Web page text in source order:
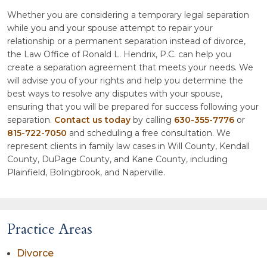
Whether you are considering a temporary legal separation
while you and your spouse attempt to repair your
relationship or a permanent separation instead of divorce,
the Law Office of Ronald L. Hendrix, P.C. can help you
create a separation agreement that meets your needs. We
will advise you of your rights and help you determine the
best ways to resolve any disputes with your spouse,
ensuring that you will be prepared for success following your
separation. Contact us today by calling 630-355-7776 or
815-722-7050 and scheduling a free consultation. We
represent clients in family law cases in Will County, Kendall
County, DuPage County, and Kane County, including
Plainfield, Bolingbrook, and Naperville.
Practice Areas
Divorce